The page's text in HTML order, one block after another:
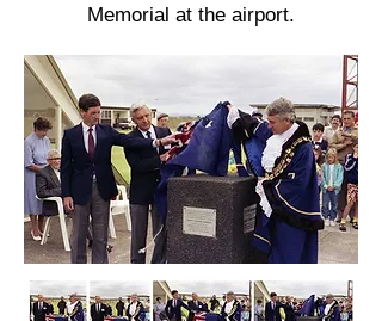
Memorial at the airport.